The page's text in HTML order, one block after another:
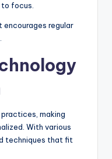
focus.
encourages regular
making
With various
techniques that fit